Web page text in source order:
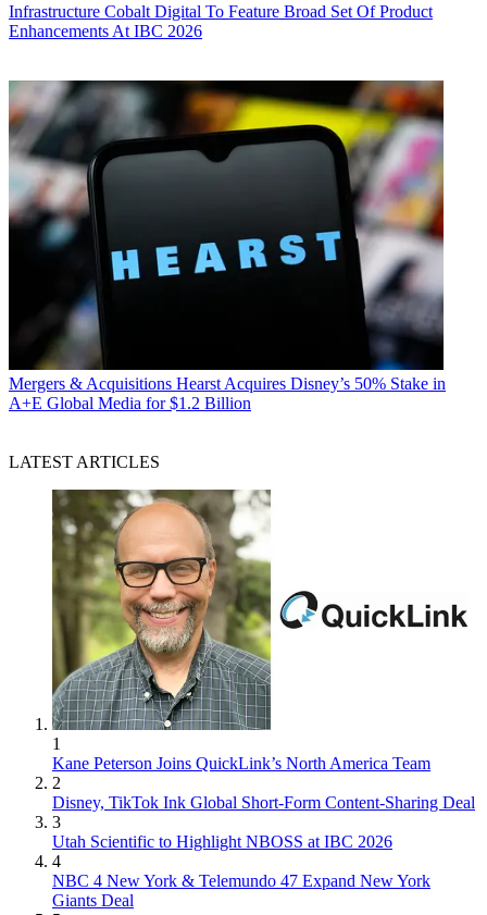
Infrastructure Cobalt Digital To Feature Broad Set Of Product
Enhancements At IBC 2026
Mergers & Acquisitions Hearst Acquires Disney’s 50% Stake in
A+E Global Media for $1.2 Billion
LATEST ARTICLES
1
Kane Peterson Joins QuickLink’s North America Team
2
Disney, TikTok Ink Global Short-Form Content-Sharing Deal
3
Utah Scientific to Highlight NBOSS at IBC 2026
4
NBC 4 New York & Telemundo 47 Expand New York
Giants Deal